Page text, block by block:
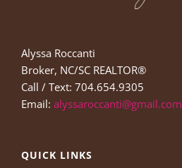
Alyssa Roccanti
Broker, NC/SC REALTOR®
Call / Text: 704.654.9305
Email: alyssaroccanti@gmail.com
QUICK LINKS